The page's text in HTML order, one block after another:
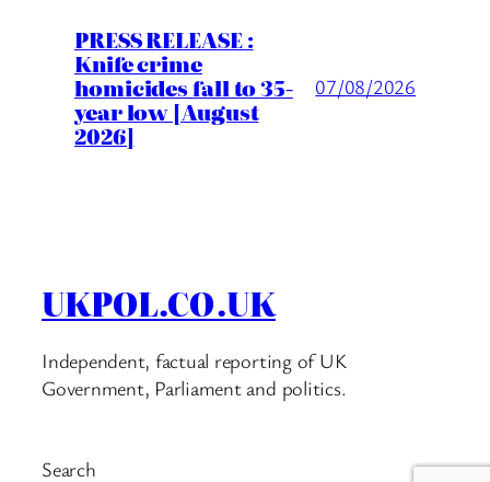
PRESS RELEASE :
Knife crime
homicides fall to 35-
year low [August
2026]
07/08/2026
UKPOL.CO.UK
Independent, factual reporting of UK
Government, Parliament and politics.
Search